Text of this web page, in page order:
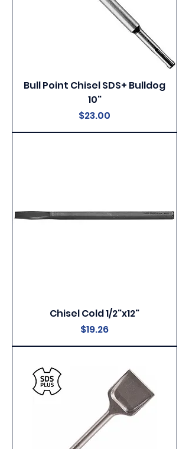
Bull Point Chisel SDS+ Bulldog
10"
Price
$23.00
Chisel Cold 1/2"x12"
Price
$19.26